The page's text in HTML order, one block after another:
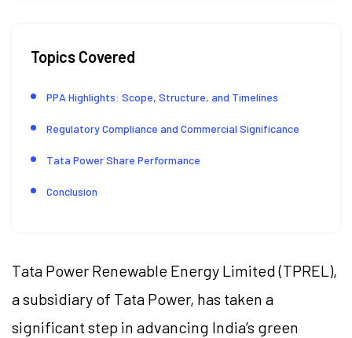
Topics Covered
PPA Highlights: Scope, Structure, and Timelines
Regulatory Compliance and Commercial Significance
Tata Power Share Performance
Conclusion
Tata Power Renewable Energy Limited (TPREL),
a subsidiary of Tata Power, has taken a
significant step in advancing India’s green